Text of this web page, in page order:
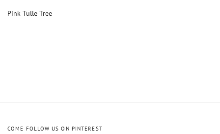
Pink Tulle Tree
COME FOLLOW US ON PINTEREST